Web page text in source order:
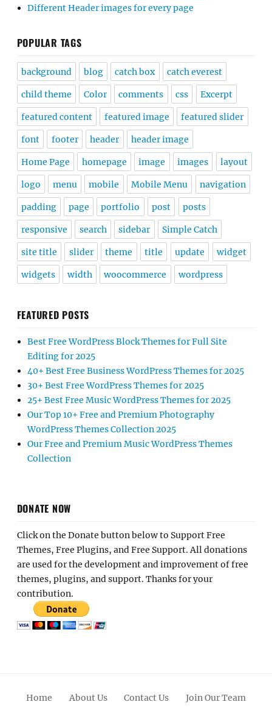
Different Header images for every page
POPULAR TAGS
background blog catch box catch everest
child theme Color comments css Excerpt
featured content featured image featured slider
font footer header header image
Home Page homepage image images layout
logo menu mobile Mobile Menu navigation
padding page portfolio post posts
responsive search sidebar Simple Catch
site title slider theme title update widget
widgets width woocommerce wordpress
FEATURED POSTS
Best Free WordPress Block Themes for Full Site
Editing for 2025
40+ Best Free Business WordPress Themes for 2025
30+ Best Free WordPress Themes for 2025
25+ Best Free Music WordPress Themes for 2025
Our Top 10+ Free and Premium Photography
WordPress Themes Collection 2025
Our Free and Premium Music WordPress Themes
Collection
DONATE NOW
Click on the Donate button below to Support Free
Themes, Free Plugins, and Free Support. All donations
are used for the development and improvement of free
themes, plugins, and support. Thanks for your
contribution.
Home About Us Contact Us Join Our Team